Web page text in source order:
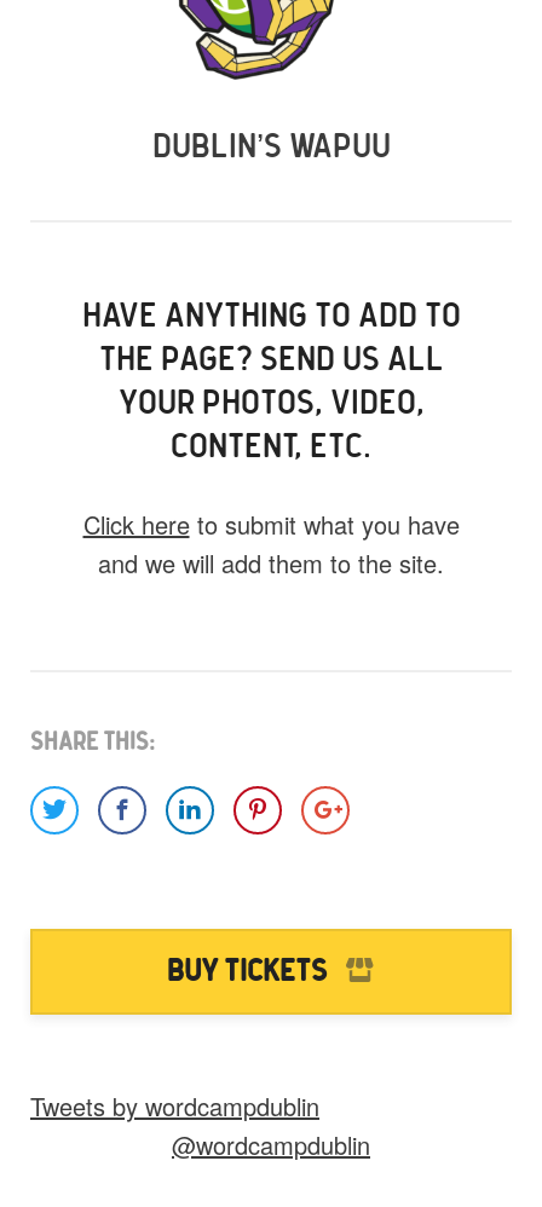
DUBLIN’S WAPUU
HAVE ANYTHING TO ADD TO
THE PAGE? SEND US ALL
YOUR PHOTOS, VIDEO,
CONTENT, ETC.
Click hereto submit what you have
and we will add them to the site.
Do you give us permission to use your
submissions on the website? *
Share This:
Buy Tickets
Tweets by wordcampdublin
@wordcampdublin